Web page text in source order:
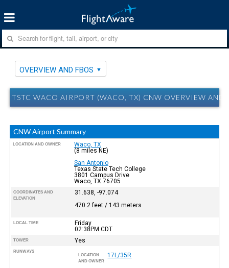
OVERVIEW AND FBOS
TSTC WACO AIRPORT (WACO, TX) CNW OVERVIEW AND
CNW Airport Summary
LOCATION AND OWNER
Waco, TX
(8 miles NE)
San Antonio
Texas State Tech College
3801 Campus Drive
Waco, TX 76705
COORDINATES AND
ELEVATION
31.638, -97.074
470.2 feet / 143 meters
LOCAL TIME
Friday
02:38PM CDT
TOWER Yes
RUNWAYS
LOCATION
AND OWNER
17L/35R